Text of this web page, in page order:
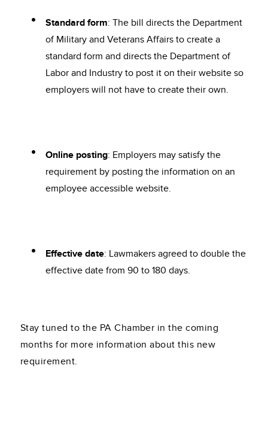
Standard form: The bill directs the Department
of Military and Veterans Affairs to create a
standard form and directs the Department of
Labor and Industry to post it on their website so
employers will not have to create their own.
Online posting: Employers may satisfy the
requirement by posting the information on an
employee accessible website.
Effective date: Lawmakers agreed to double the
effective date from 90 to 180 days.
Stay tuned to the PA Chamber in the coming
months for more information about this new
requirement.